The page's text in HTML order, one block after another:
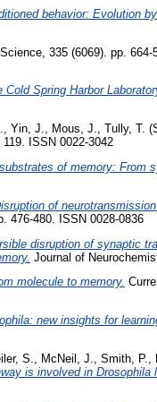
behavior: Evolution
Science, 335 (6069). pp.
Spring Harbor
, Yin, J., Mous, J., Tully, T.
ISSN 0022-3042
of memory: From
of
476-480. ISSN 0028-0836
disruption of synaptic
Journal of
molecule to memory.
new insights for
S. McNeil, J. Smith, P.
is involved in Drosophila